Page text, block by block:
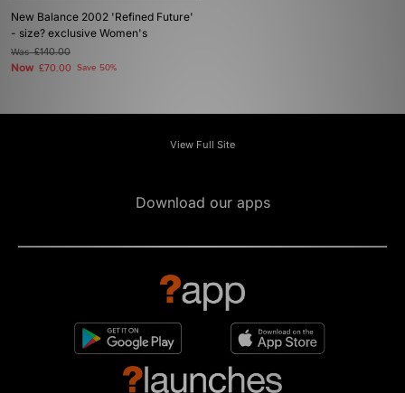
New Balance 2002 'Refined Future'
- size? exclusive Women's
Was£140.00
Now £70.00 Save 50%
View Full Site
Download our apps